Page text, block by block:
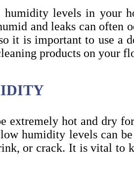
levels in your
and leaks can often
it is important to use a
products on your
extremely hot and dry
humidity levels can
or crack. It is vital to